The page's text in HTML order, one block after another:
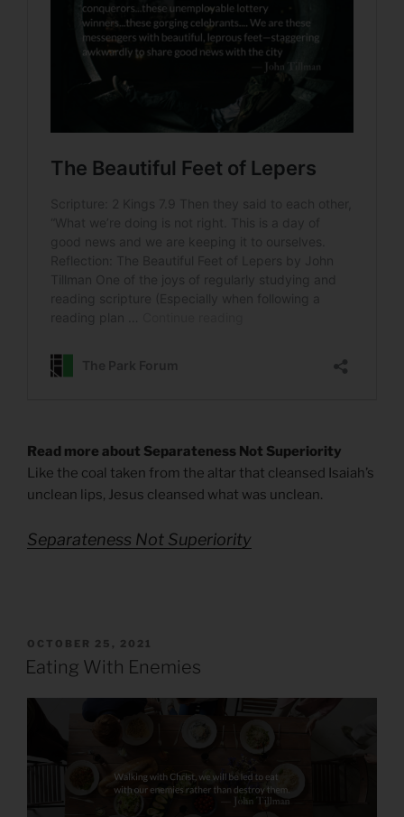
Read more about Separateness Not Superiority
Like the coal taken from the altar that cleansed Isaiah’s
unclean lips, Jesus cleansed what was unclean.
Separateness Not Superiority
POSTED
ON
OCTOBER 25, 2021
Eating With Enemies